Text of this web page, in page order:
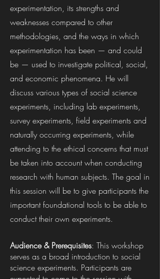
experimentation, its strengths and
weaknesses compared to other
methodologies, and the ways in which
experimentation has been — and could
be — used to investigate political, social,
and economic phenomena. He will
discuss various types of social science
experiments, including lab experiments,
survey experiments, field experiments and
naturally occurring experiments, while
attending to the ethical concerns that must
be taken into account when conducting
research with human subjects. The goal in
this session will be to give participants the
important foundational tools to be able to
conduct their own experiments.
Audience & Prerequisites: This workshop
serves as a broad introduction to social
science experiments. Participants are